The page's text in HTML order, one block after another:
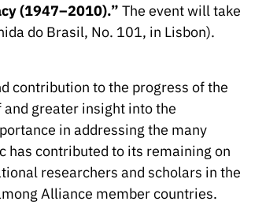
(1947–2010).” The event will take
do Brasil, No. 101, in Lisbon).
contribution to the progress of the
greater insight into the
in addressing the many
has contributed to its remaining on
researchers and scholars in the
Alliance member countries.